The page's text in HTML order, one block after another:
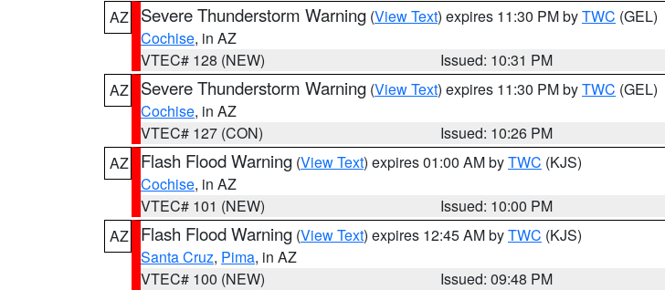
AZ
Severe Thunderstorm Warning (View Text) expires 11:30 PM byTWC (GEL)
Cochise, in AZ
VTEC# 128 (NEW)
Issued: 10:31 PM
AZ
Severe Thunderstorm Warning (View Text) expires 11:30 PM byTWC (GEL)
Cochise, in AZ
VTEC# 127 (CON)
Issued: 10:26 PM
AZ
Flash Flood Warning (View Text) expires 01:00 AM byTWC (KJS)
Cochise, in AZ
VTEC# 101 (NEW)
Issued: 10:00 PM
AZ
Flash Flood Warning (View Text) expires 12:45 AM byTWC (KJS)
Santa Cruz, Pima, in AZ
VTEC# 100 (NEW)
Issued: 09:48 PM